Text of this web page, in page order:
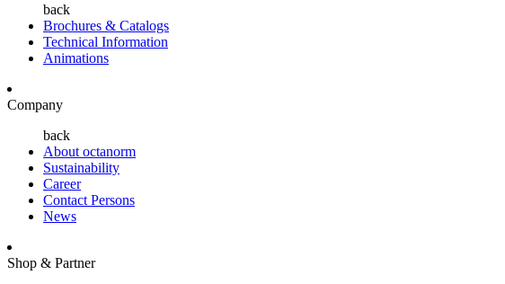
back
Brochures & Catalogs
Technical Information
Animations
Company
back
About octanorm
Sustainability
Career
Contact Persons
News
Shop & Partner